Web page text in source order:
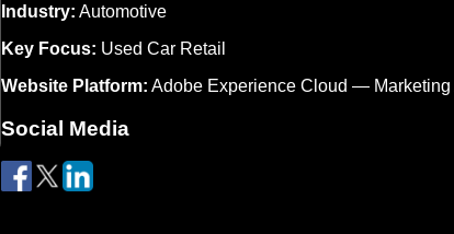
Industry: Automotive
Key Focus: Used Car Retail
Website Platform: Adobe Experience Cloud — Marketing
Social Media